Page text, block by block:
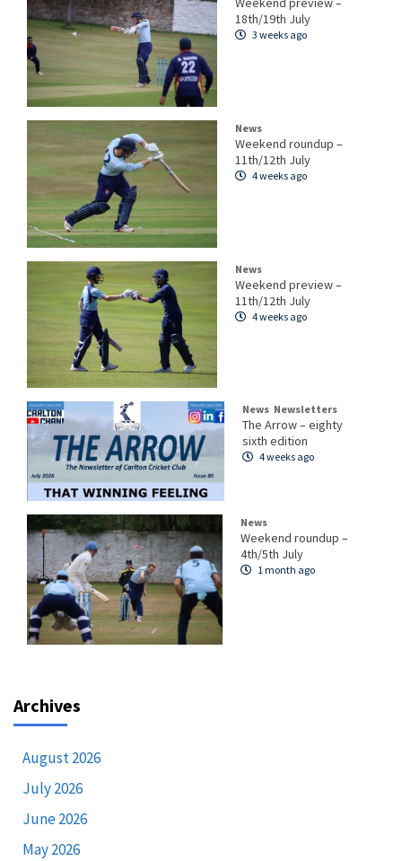
18th/19th July
3 weeks ago
News
Weekend roundup –
11th/12th July
4 weeks ago
News
Weekend preview –
11th/12th July
4 weeks ago
News Newsletters
The Arrow – eighty
sixth edition
4 weeks ago
News
Weekend roundup –
4th/5th July
1 month ago
Archives
August 2026
July 2026
June 2026
May 2026